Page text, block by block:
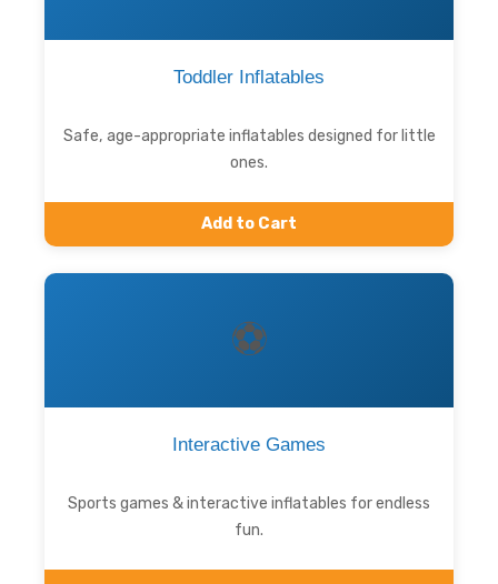
Toddler Inflatables
Safe, age-appropriate inflatables designed for little
ones.
Add to Cart
⚽
Interactive Games
Sports games & interactive inflatables for endless
fun.